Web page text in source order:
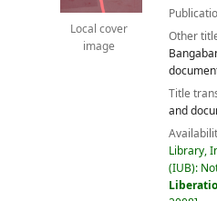
Local cover
image
Other
Title
and
Library,
(IUB):